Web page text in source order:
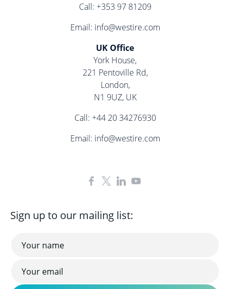
Call: +353 97 81209
Email: info@westire.com
UK Office
York House,
221 Pentoville Rd,
London,
N1 9UZ, UK
Call: +44 20 34276930
Email: info@westire.com
Sign up to our mailing list: